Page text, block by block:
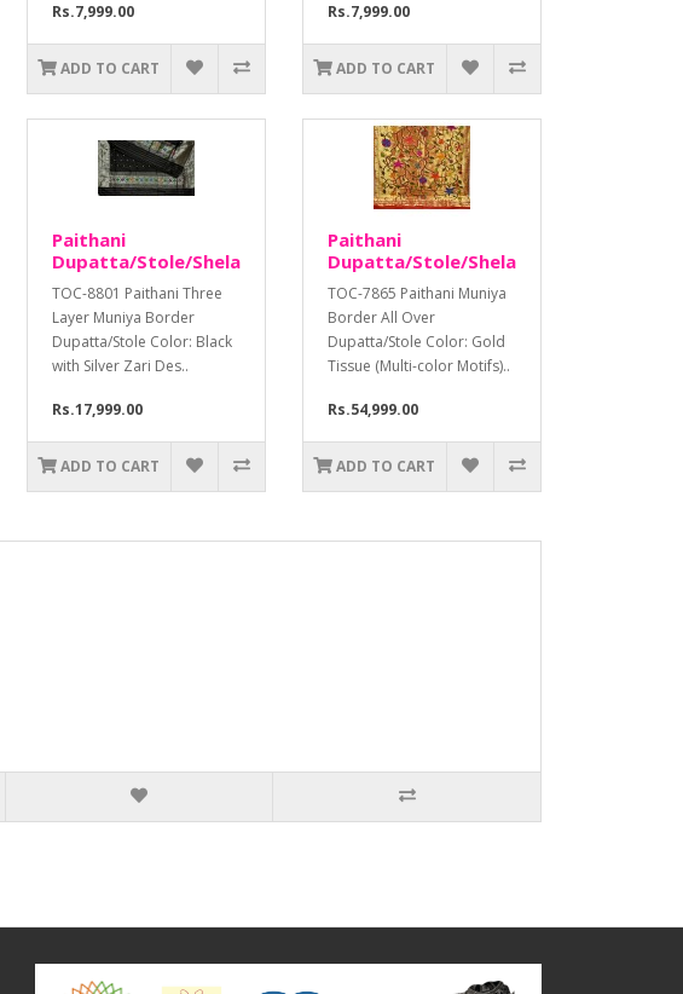
Rs.7,999.00
ADD TO CART
Rs.7,999.00
ADD TO CART
Paithani
Dupatta/Stole/Shela
TOC-8801 Paithani Three
Layer Muniya Border
Dupatta/Stole Color: Black
with Silver Zari Des..
Rs.17,999.00
ADD TO CART
Paithani
Dupatta/Stole/Shela
TOC-7865 Paithani Muniya
Border All Over
Dupatta/Stole Color: Gold
Tissue (Multi-color Motifs)..
Rs.54,999.00
ADD TO CART